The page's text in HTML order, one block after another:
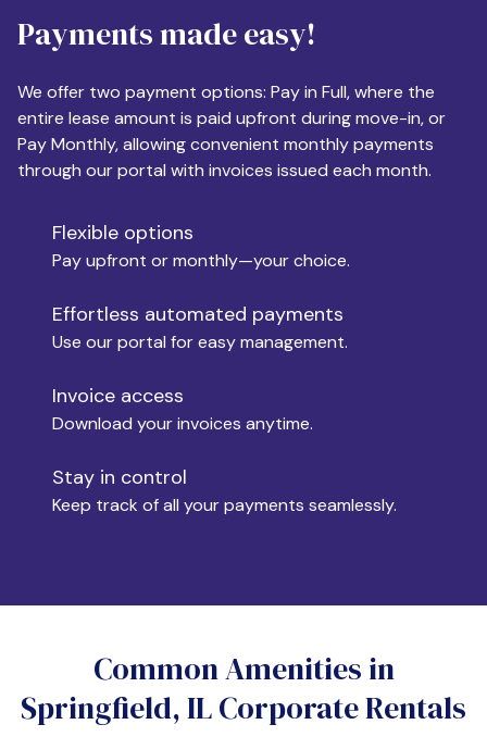
Apartment Size
Monthly Budget
Move-in
Move-out
Yes
No
Do you want a parking spot?
Payments made easy!
We offer two payment options: Pay in Full, where the
entire lease amount is paid upfront during move-in, or
Pay Monthly, allowing convenient monthly payments
through our portal with invoices issued each month.
Flexible options
Pay upfront or monthly—your choice.
Effortless automated payments
Use our portal for easy management.
Invoice access
Download your invoices anytime.
Stay in control
Keep track of all your payments seamlessly.
Common Amenities in
Springfield, IL Corporate Rentals